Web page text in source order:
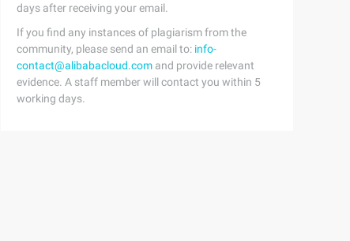
days after receiving your email.
If you find any instances of plagiarism from the
community, please send an email to: info-
contact@alibabacloud.com and provide relevant
evidence. A staff member will contact you within 5
working days.